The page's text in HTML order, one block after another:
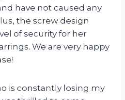
have not caused any
the screw design
of security for her
We are very happy
is constantly losing my